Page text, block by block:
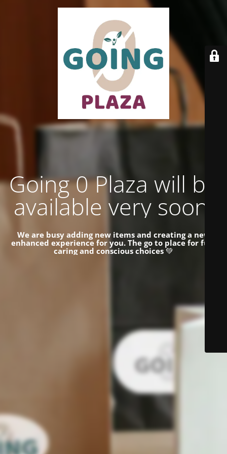
Going 0 Plaza will be
available very soon.
We are busy adding new items and creating a new
enhanced experience for you. The go to place for fun,
caring and conscious choices💚